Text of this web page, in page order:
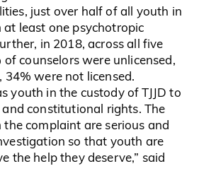
just over half of all youth in
at least one psychotropic
in 2018, across all five
counselors were unlicensed,
were not licensed.
youth in the custody of TJJD to
constitutional rights. The
the complaint are serious and
so that youth are
the help they deserve,” said